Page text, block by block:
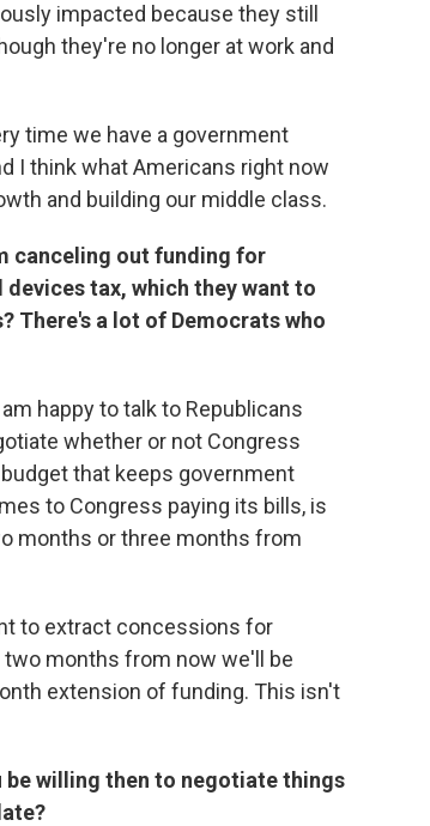
impacted because they still
they're no longer at work and
time we have a government
I think what Americans right now
and building our middle class.
canceling out funding for
tax, which they want to
There's a lot of Democrats who
happy to talk to Republicans
whether or not Congress
that keeps government
to Congress paying its bills, is
months or three months from
to extract concessions for
months from now we'll be
extension of funding. This isn't
willing then to negotiate things